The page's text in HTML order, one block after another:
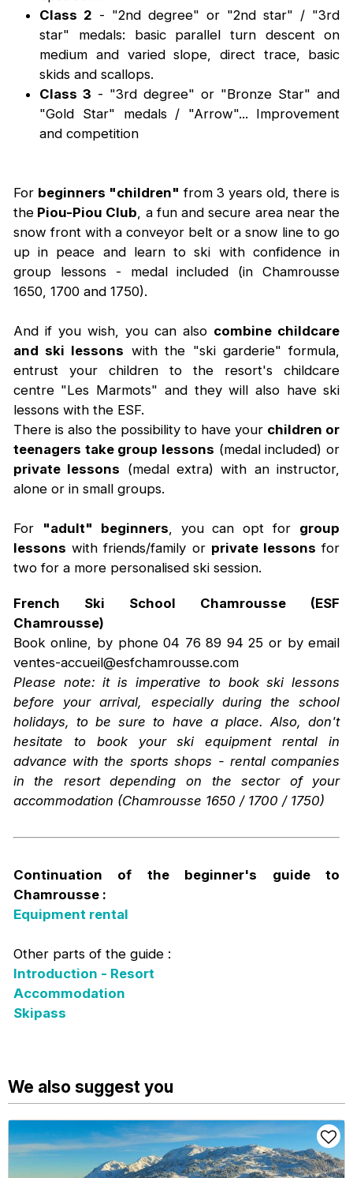
Class 2 - "2nd degree" or "2nd star" / "3rd
star" medals: basic parallel turn descent on
medium and varied slope, direct trace, basic
skids and scallops.
Class 3 - "3rd degree" or "Bronze Star" and
"Gold Star" medals / "Arrow"... Improvement
and competition
For beginners "children" from 3 years old, there is
thePiou-Piou Club , a fun and secure area near the
snow front with a conveyor belt or a snow line to go
up in peace and learn to ski with confidence in
group lessons - medal included (in Chamrousse
1650, 1700 and 1750).
And if you wish, you can also combine childcare
and ski lessons with the "ski garderie" formula,
entrust your children to the resort's childcare
centre "Les Marmots" and they will also have ski
lessons with the ESF.
There is also the possibility to have your children or
teenagers take group lessons (medal included) or
private lessons (medal extra) with an instructor,
alone or in small groups.
For "adult" beginners , you can opt for group
lessons with friends/family or private lessons for
two for a more personalised ski session.
French Ski School Chamrousse (ESF
Chamrousse)
Book online, by phone 04 76 89 94 25 or by email
ventes-accueil@esfchamrousse.com
Please note: it is imperative to book ski lessons
before your arrival, especially during the school
holidays, to be sure to have a place. Also, don't
hesitate to book your ski equipment rental in
advance with the sports shops - rental companies
in the resort depending on the sector of your
accommodation (Chamrousse 1650 / 1700 / 1750)
Continuation of the beginner's guide to
Chamrousse :
Equipment rental
Other parts of the guide :
Introduction - Resort
Accommodation
Skipass
We also suggest you